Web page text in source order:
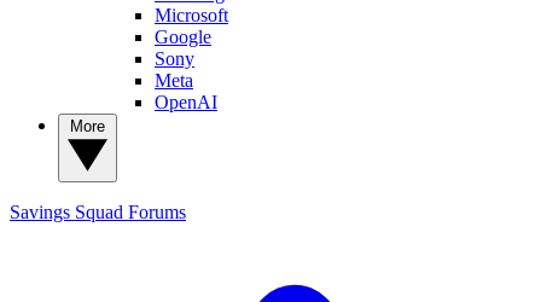
Microsoft
Google
Sony
Meta
OpenAI
Savings Squad Forums